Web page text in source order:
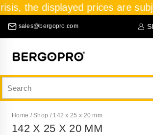
the displayed prices are
sales@bergopro.com
Home / Shop / 142 x 25 x 20 mm
142 X 25 X 20 MM